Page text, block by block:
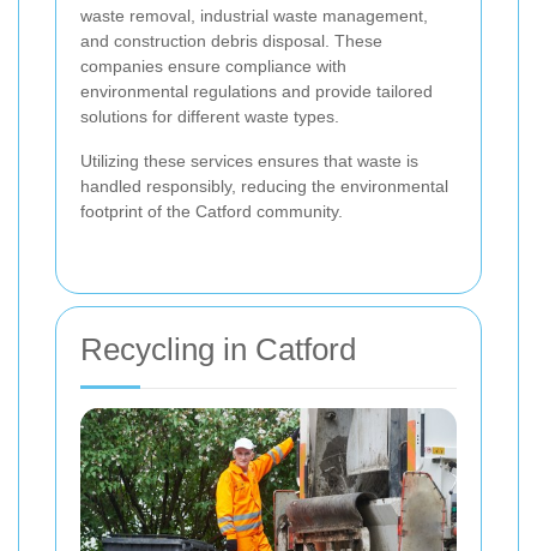
waste removal, industrial waste management,
and construction debris disposal. These
companies ensure compliance with
environmental regulations and provide tailored
solutions for different waste types.
Utilizing these services ensures that waste is
handled responsibly, reducing the environmental
footprint of the Catford community.
Recycling in Catford